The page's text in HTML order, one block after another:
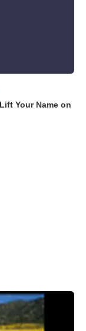
Your Name on